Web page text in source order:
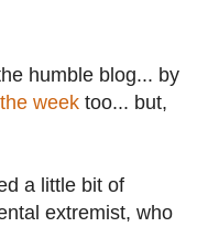
humble blog... by
week too... but,
a little bit of
extremist, who